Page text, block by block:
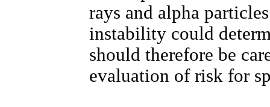
rays and alpha
instability could
should therefore be
evaluation of risk for